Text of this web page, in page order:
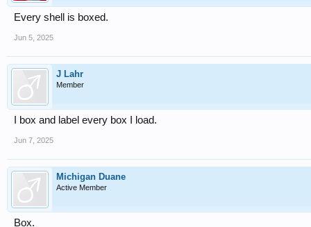
Every shell is boxed.
Jun 5, 2025
J Lahr
Member
I box and label every box I load.
Jun 7, 2025
Michigan Duane
Active Member
Box.